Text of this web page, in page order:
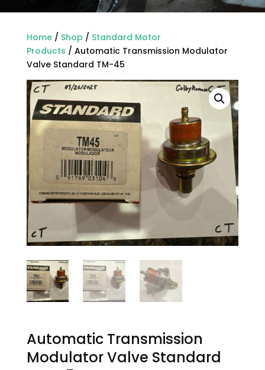
Home/ Shop / Standard Motor
Products / Automatic Transmission Modulator
Valve Standard TM-45
Automatic Transmission
Modulator Valve Standard